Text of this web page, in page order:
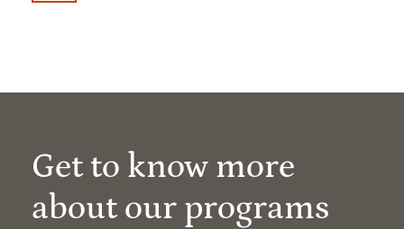
Get to know more
about our programs